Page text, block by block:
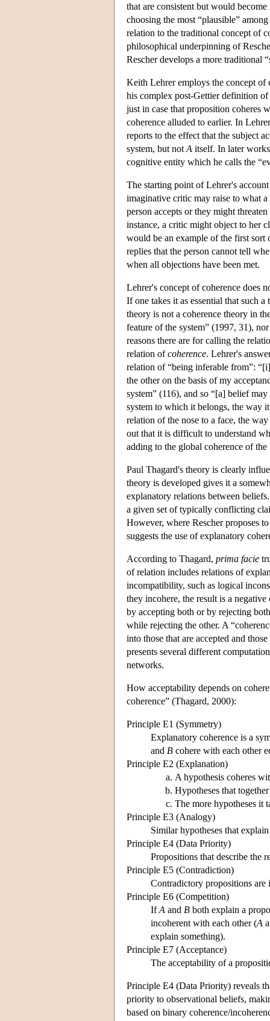
that are consistent but would
choosing the most “plausible”
relation to the traditional concept of
philosophical underpinning of
Rescher develops a more traditional
Keith Lehrer employs the concept
his complex post-Gettier definition
just in case that proposition coheres
coherence alluded to earlier. In
reports to the effect that the subject
system, but not A itself. In later
cognitive entity which he calls the
The starting point of Lehrer's
imaginative critic may raise to what
person accepts or they might
instance, a critic might object to her
would be an example of the first
replies that the person cannot tell
when all objections have been met.
Lehrer's concept of coherence does
If one takes it as essential that such
theory is not a coherence theory in
feature of the system” (1997, 31),
reasons there are for calling the
relation ofcoherence. Lehrer's
relation of “being inferable from”:
the other on the basis of my
system” (116), and so “[a] belief
system to which it belongs, the way
relation of the nose to a face, the
out that it is difficult to understand
adding to the global coherence of the
Paul Thagard's theory is clearly
theory is developed gives it a
explanatory relations between
a given set of typically conflicting
However, where Rescher proposes
suggests the use of explanatory
According to Thagard, prima facie
of relation includes relations of
incompatibility, such as logical
they incohere, the result is a
by accepting both or by rejecting
while rejecting the other. A
into those that are accepted and
presents several different
networks.
How acceptability depends on
coherence” (Thagard, 2000):
Principle E1 (Symmetry)
Explanatory coherence is a
and B cohere with each other
Principle E2 (Explanation)
A hypothesis coheres
Hypotheses that
The more hypotheses it
Principle E3 (Analogy)
Similar hypotheses that
Principle E4 (Data Priority)
Propositions that describe the
Principle E5 (Contradiction)
Contradictory propositions are
Principle E6 (Competition)
IfA and B both explain a
incoherent with each other (A
explain something).
Principle E7 (Acceptance)
The acceptability of a
Principle E4 (Data Priority) reveals
priority to observational beliefs,
based on binary coherence/